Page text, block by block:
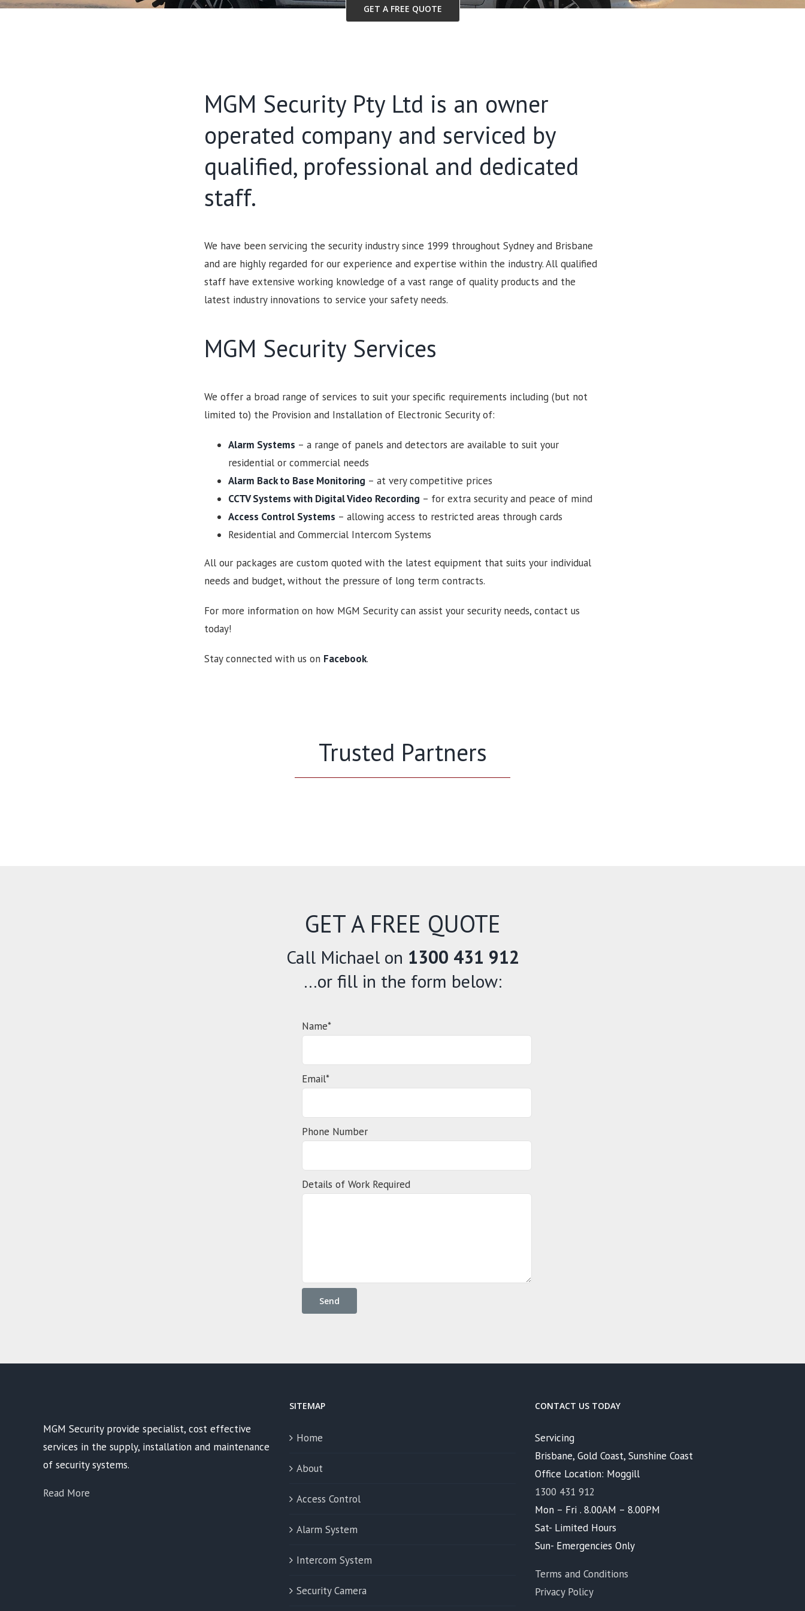
GET A FREE QUOTE
MGM Security Pty Ltd is an owner
operated company and serviced by
qualified, professional and dedicated
staff.
We have been servicing the security industry since 1999 throughout Sydney and Brisbane
and are highly regarded for our experience and expertise within the industry. All qualified
staff have extensive working knowledge of a vast range of quality products and the
latest industry innovations to service your safety needs.
MGM Security Services
We offer a broad range of services to suit your specific requirements including (but not
limited to) the Provision and Installation of Electronic Security of:
Alarm Systems – a range of panels and detectors are available to suit your
residential or commercial needs
Alarm Back to Base Monitoring – at very competitive prices
CCTV Systems with Digital Video Recording – for extra security and peace of mind
Access Control Systems – allowing access to restricted areas through cards
Residential and Commercial Intercom Systems
All our packages are custom quoted with the latest equipment that suits your individual
needs and budget, without the pressure of long term contracts.
For more information on how MGM Security can assist your security needs, contact us
today!
Stay connected with us on Facebook.
Trusted Partners
GET A FREE QUOTE
Call Michael on 1300 431 912
…or fill in the form below:
Name*
Email*
Phone Number
Details of Work Required
MGM Security provide specialist, cost effective
services in the supply, installation and maintenance
of security systems.
Read More
SITEMAP
Home
About
Access Control
Alarm System
Intercom System
Security Camera
CONTACT US TODAY
Servicing
Brisbane, Gold Coast, Sunshine Coast
Office Location: Moggill
1300 431 912
Mon – Fri . 8.00AM – 8.00PM
Sat- Limited Hours
Sun- Emergencies Only
Terms and Conditions
Privacy Policy